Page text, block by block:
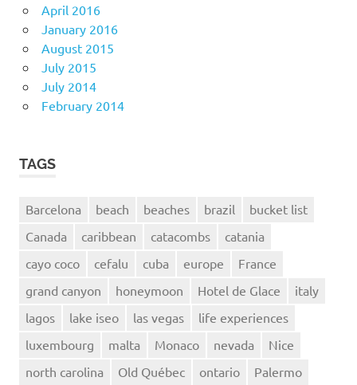
April 2016
January 2016
August 2015
July 2015
July 2014
February 2014
TAGS
Barcelona beach beaches brazil
bucket list
Canada
caribbean catacombs
catania
cayo coco
cefalu cuba europe
France
grand canyon
honeymoon Hotel de Glace
italy
lagos
lake iseo las vegas
life experiences
luxembourg
malta Monaco nevada
Nice
north carolina
Old Québec ontario Palermo